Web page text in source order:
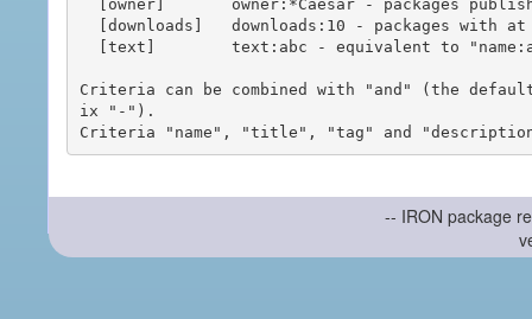
Criteria can be combined with "and" (the
ix "-").
-- IRON package